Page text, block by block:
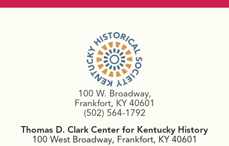
100 W. Broadway,
Frankfort, KY 40601
(502) 564-1792
Thomas D. Clark Center for Kentucky History
100 West Broadway, Frankfort, KY 40601